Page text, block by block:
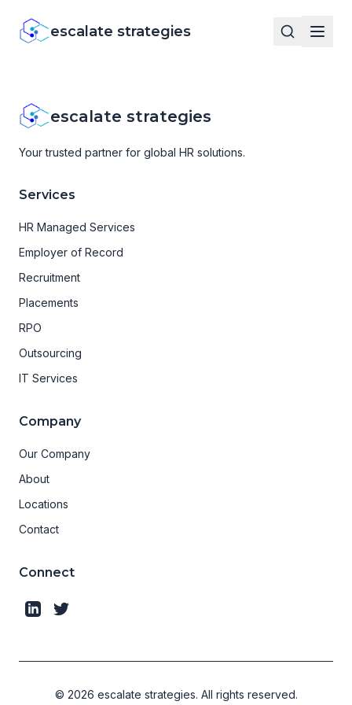
escalate strategies
escalate strategies
Your trusted partner for global HR solutions.
Services
HR Managed Services
Employer of Record
Recruitment
Placements
RPO
Outsourcing
IT Services
Company
Our Company
About
Locations
Contact
Connect
© 2026 escalate strategies. All rights reserved.